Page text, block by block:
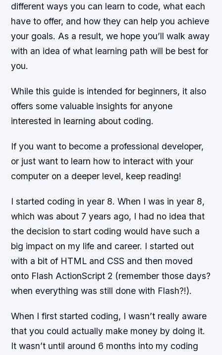
different ways you can learn to code, what each
have to offer, and how they can help you achieve
your goals. As a result, we hope you’ll walk away
with an idea of what learning path will be best for
you.
While this guide is intended for beginners, it also
offers some valuable insights for anyone
interested in learning about coding.
If you want to become a professional developer,
or just want to learn how to interact with your
computer on a deeper level, keep reading!
I started coding in year 8. When I was in year 8,
which was about 7 years ago, I had no idea that
the decision to start coding would have such a
big impact on my life and career. I started out
with a bit of HTML and CSS and then moved
onto Flash ActionScript 2 (remember those days?
when everything was still done with Flash?!).
When I first started coding, I wasn’t really aware
that you could actually make money by doing it.
It wasn’t until around 6 months into my coding